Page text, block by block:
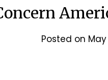
Posted on May